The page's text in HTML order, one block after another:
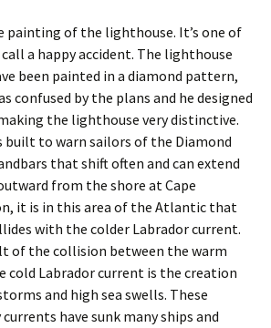
painting of the lighthouse. It’s one of
a happy accident. The lighthouse
been painted in a diamond pattern,
confused by the plans and he designed
the lighthouse very distinctive.
built to warn sailors of the Diamond
that shift often and can extend
from the shore at Cape
it is in this area of the Atlantic that
with the colder Labrador current.
of the collision between the warm
cold Labrador current is the creation
and high sea swells. These
have sunk many ships and